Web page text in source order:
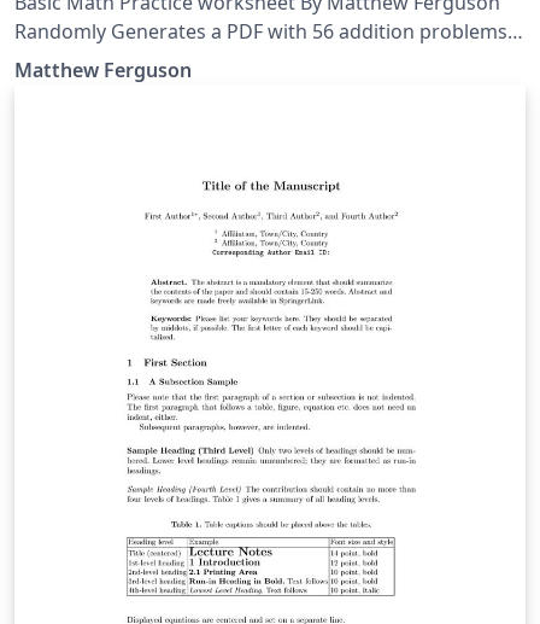
Randomly Generates a PDF with 56 addition problems
for a desired Difficulty level (currently single digits).
Useful as a worksheet for early elementary school
Matthew Ferguson